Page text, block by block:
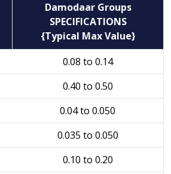
Damodaar Groups
SPECIFICATIONS
{Typical Max Value}
0.08 to 0.14
0.40 to 0.50
0.04 to 0.050
0.035 to 0.050
0.10 to 0.20